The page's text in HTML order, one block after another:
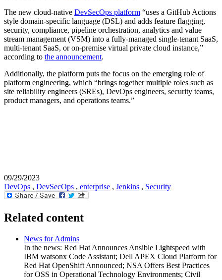
The new cloud-native DevSecOps platform “uses a GitHub Actions
style domain-specific language (DSL) and adds feature flagging,
security, compliance, pipeline orchestration, analytics and value
stream management (VSM) into a fully-managed single-tenant SaaS,
multi-tenant SaaS, or on-premise virtual private cloud instance,”
according to the announcement.
Additionally, the platform puts the focus on the emerging role of
platform engineering, which “brings together multiple roles such as
site reliability engineers (SREs), DevOps engineers, security teams,
product managers, and operations teams.”
09/29/2023
DevOps , DevSecOps , enterprise , Jenkins , Security
Related content
News for Admins
In the news: Red Hat Announces Ansible Lightspeed with
IBM watsonx Code Assistant; Dell APEX Cloud Platform for
Red Hat OpenShift Announced; NSA Offers Best Practices
for OSS in Operational Technology Environments; Civil